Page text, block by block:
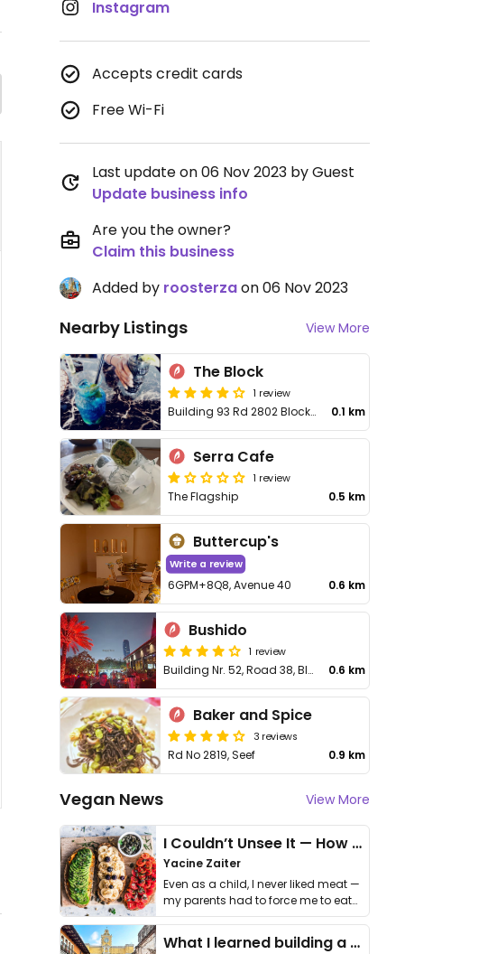
Instagram
Accepts credit cards
Free Wi-Fi
Last update on 06 Nov 2023 by Guest
Update business info
Are you the owner?
Claim this business
Added by roosterzaon 06 Nov 2023
Nearby Listings View More
The Block
1 review
Building 93 Rd 2802 Block 428 0.1 km
Serra Cafe
1 review
The Flagship 0.5 km
Buttercup's
Write a review
6GPM+8Q8, Avenue 40 0.6 km
Bushido
1 review
Building Nr. 52, Road 38, Block 428, Seef 0.6 km
Baker and Spice
3 reviews
Rd No 2819, Seef 0.9 km
Vegan News View More
I Couldn’t Unsee It — How Thailand Turned My Beliefs Into Action⁠
Yacine Zaiter
Even as a child, I never liked meat —
my parents had to force me to eat
it. I …
What I learned building a queer vegan travel brand